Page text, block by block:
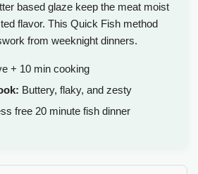
based glaze keep the meat moist
flavor. This Quick Fish method
from weeknight dinners.
+ 10 min cooking
Buttery, flaky, and zesty
free 20 minute fish dinner